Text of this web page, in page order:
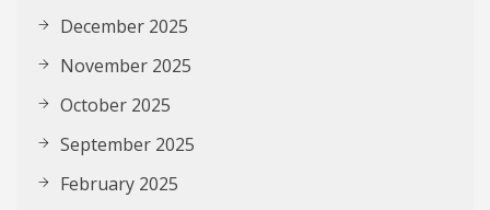
December 2025
November 2025
October 2025
September 2025
February 2025